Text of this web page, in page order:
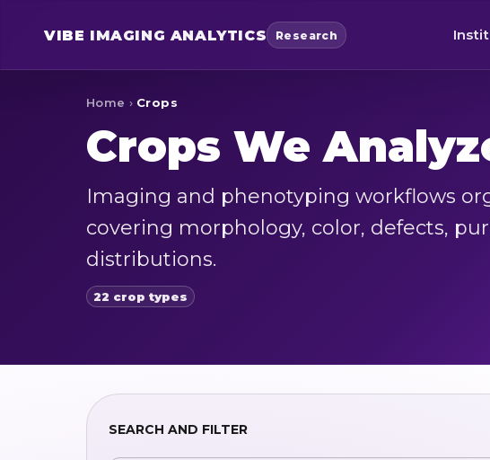
VIBE IMAGING ANALYTICS Research
Home › Crops
Crops We
Imaging and phenotyping workflows
covering morphology, color, defects,
distributions.
22 crop types
SEARCH AND FILTER